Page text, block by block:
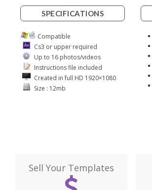
SPECIFICATIONS
Compatible
Cs3 or upper required
Up to 16 photos/videos
Instructions file included
Created in full HD 1920×1080
Size : 12mb
Sell Your Templates